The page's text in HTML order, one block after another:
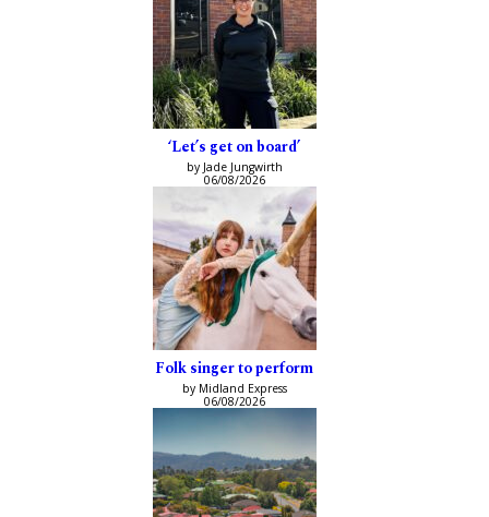
‘Let’s get on board’
by Jade Jungwirth
06/08/2026
Folk singer to perform
by Midland Express
06/08/2026